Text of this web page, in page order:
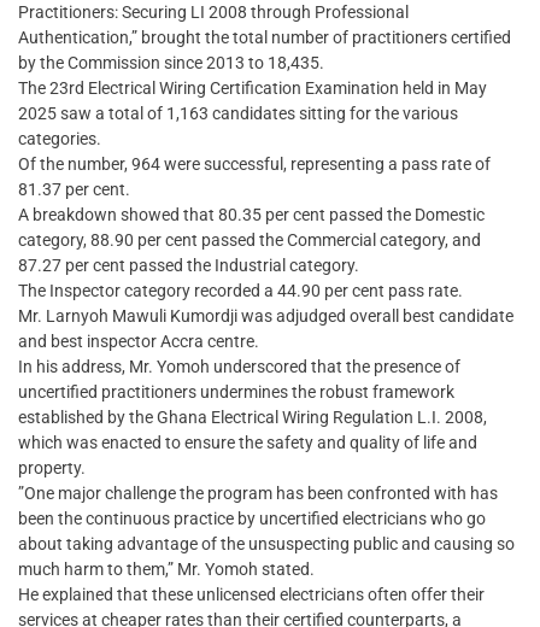
Practitioners: Securing LI 2008 through Professional
Authentication,” brought the total number of practitioners certified
by the Commission since 2013 to 18,435.
The 23rd Electrical Wiring Certification Examination held in May
2025 saw a total of 1,163 candidates sitting for the various
categories.
Of the number, 964 were successful, representing a pass rate of
81.37 per cent.
A breakdown showed that 80.35 per cent passed the Domestic
category, 88.90 per cent passed the Commercial category, and
87.27 per cent passed the Industrial category.
The Inspector category recorded a 44.90 per cent pass rate.
Mr. Larnyoh Mawuli Kumordji was adjudged overall best candidate
and best inspector Accra centre.
​In his address, Mr. Yomoh underscored that the presence of
uncertified practitioners undermines the robust framework
established by the Ghana Electrical Wiring Regulation L.I. 2008,
which was enacted to ensure the safety and quality of life and
property.
​”One major challenge the program has been confronted with has
been the continuous practice by uncertified electricians who go
about taking advantage of the unsuspecting public and causing so
much harm to them,” Mr. Yomoh stated.
He explained that these unlicensed electricians often offer their
services at cheaper rates than their certified counterparts, a